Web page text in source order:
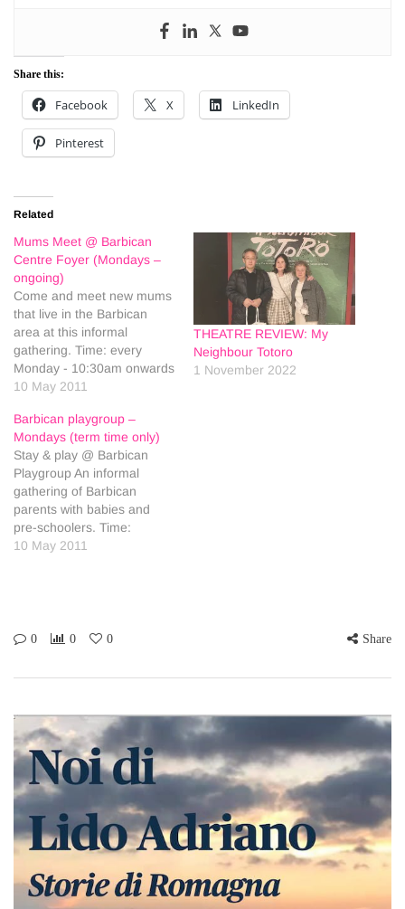
Share this:
Facebook X LinkedIn
Pinterest
Related
Mums Meet @ Barbican
Centre Foyer (Mondays –
ongoing)
Come and meet new mums
that live in the Barbican
area at this informal
gathering. Time: every
Monday - 10:30am onwards
Age: Babies Price: Free
Foyer, Ground Floor, Silk St,
EC2Y 8DS
10 May 2011
THEATRE REVIEW: My
Neighbour Totoro
1 November 2022
Barbican playgroup –
Mondays (term time only)
Stay & play @ Barbican
Playgroup An informal
gathering of Barbican
parents with babies and
pre-schoolers. Time:
10.00am - 12.00pm (Drop
Barbican Playgroup, Level
10 May 2011
0 0 0 Share